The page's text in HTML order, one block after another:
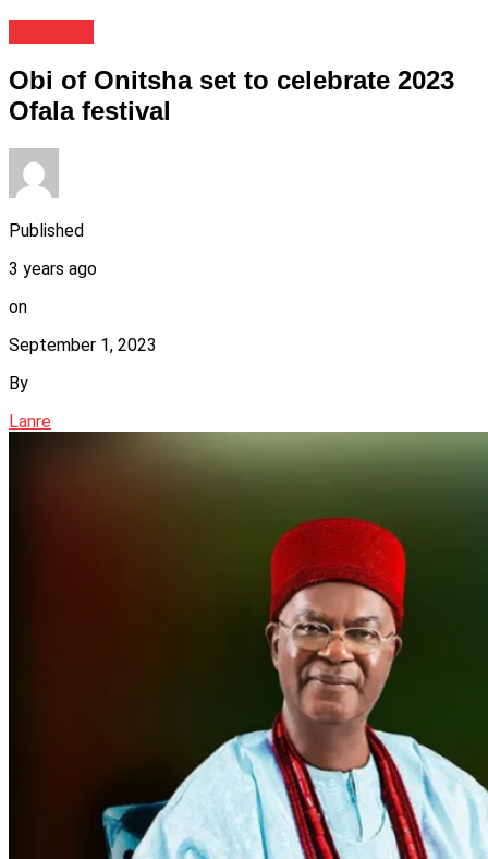
Obi of Onitsha set to celebrate 2023
Ofala festival
Published
3 years ago
on
September 1, 2023
By
Lanre